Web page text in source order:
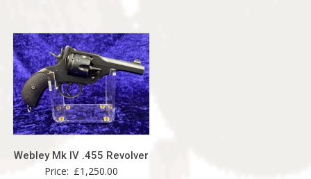
Webley Mk IV .455 Revolver
Price: £1,250.00